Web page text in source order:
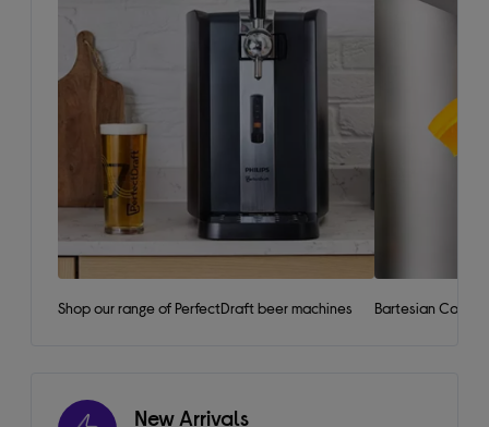
Shop our range of PerfectDraft beer machines Bartesian
New Arrivals